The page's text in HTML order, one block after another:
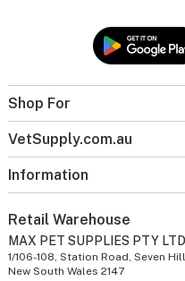
Shop For
VetSupply.com.au
Information
Retail Warehouse
MAX PET SUPPLIES PTY LTD
1/106-108, Station Road, Seven
New South Wales 2147